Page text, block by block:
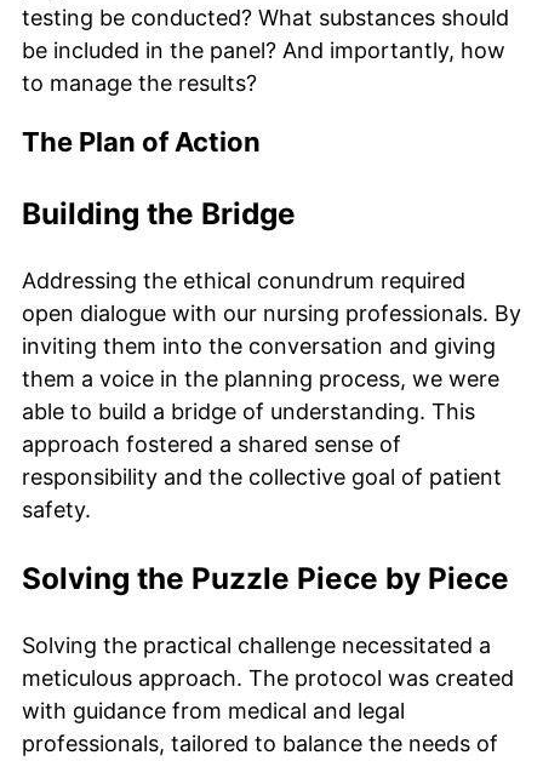
testing be conducted? What substances should
be included in the panel? And importantly, how
to manage the results?
The Plan of Action
Building the Bridge
Addressing the ethical conundrum required
open dialogue with our nursing professionals. By
inviting them into the conversation and giving
them a voice in the planning process, we were
able to build a bridge of understanding. This
approach fostered a shared sense of
responsibility and the collective goal of patient
safety.
Solving the Puzzle Piece by Piece
Solving the practical challenge necessitated a
meticulous approach. The protocol was created
with guidance from medical and legal
professionals, tailored to balance the needs of